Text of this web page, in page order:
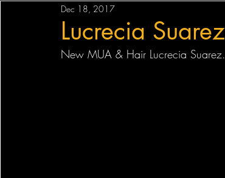
Acting & Modeling Headshot
Corporate Group Headshots Pageant Photography
Lucrecia Suarez
Dec 18, 2017
New MUA & Hair Lucrecia Suarez.